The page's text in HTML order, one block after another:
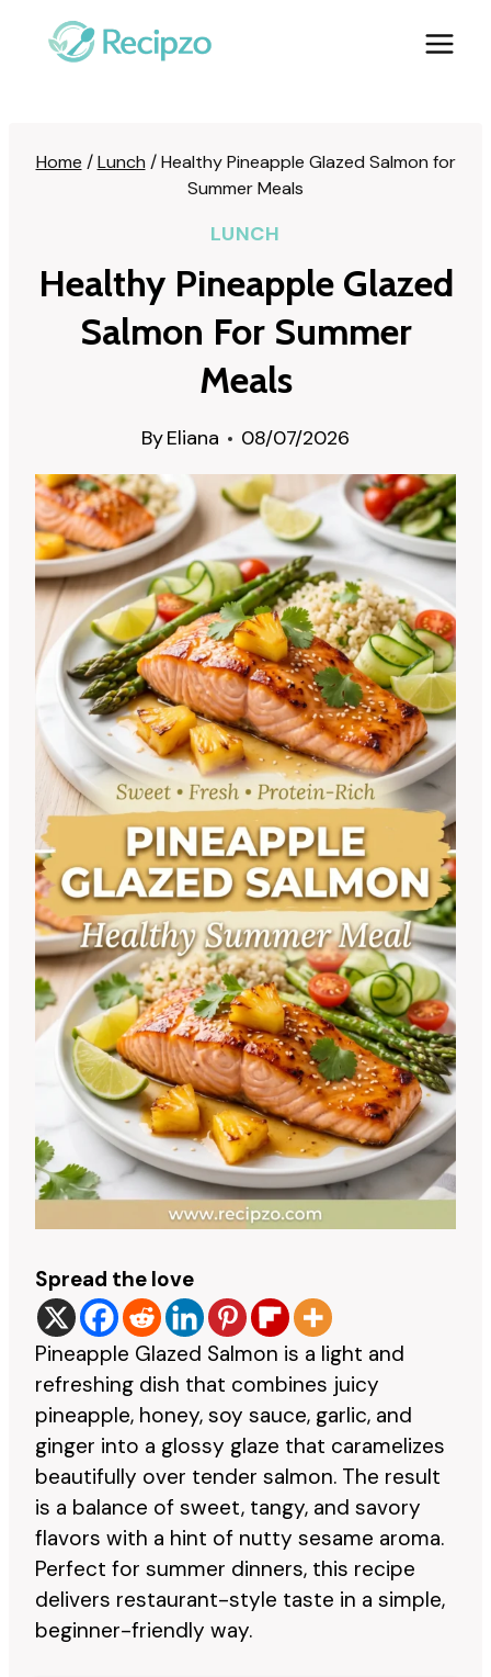
Home / Lunch / Healthy Pineapple Glazed Salmon for
Summer Meals
LUNCH
Healthy Pineapple Glazed
Salmon For Summer
Meals
ByEliana 08/07/2026
Spread the love
Pineapple Glazed Salmon is a light and
refreshing dish that combines juicy
pineapple, honey, soy sauce, garlic, and
ginger into a glossy glaze that caramelizes
beautifully over tender salmon. The result
is a balance of sweet, tangy, and savory
flavors with a hint of nutty sesame aroma.
Perfect for summer dinners, this recipe
delivers restaurant-style taste in a simple,
beginner-friendly way.